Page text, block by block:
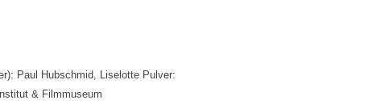
Paul Hubschmid, Liselotte Pulver:
& Filmmuseum